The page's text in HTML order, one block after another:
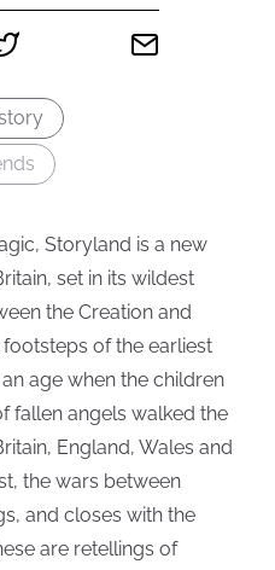
Storyland is a new
set in its wildest
the Creation and
of the earliest
age when the children
fallen angels walked the
England, Wales and
the wars between
and closes with the
are retellings of